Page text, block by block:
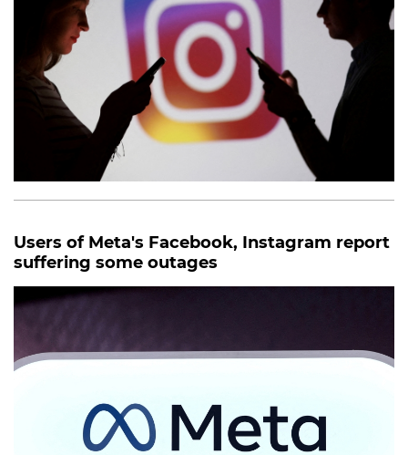
Users of Meta's Facebook, Instagram report
suffering some outages